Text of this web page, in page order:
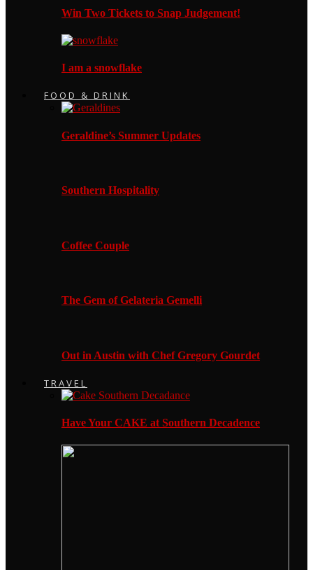
Win Two Tickets to Snap Judgement!
I am a snowflake
FOOD & DRINK
Geraldine’s Summer Updates
Southern Hospitality
Coffee Couple
The Gem of Gelateria Gemelli
Out in Austin with Chef Gregory Gourdet
TRAVEL
Have Your CAKE at Southern Decadence